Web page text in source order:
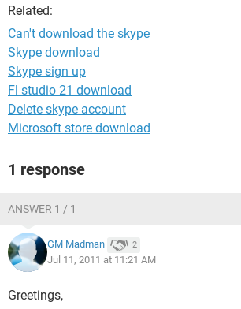
Related:
Can't download the skype
Skype download
Skype sign up
Fl studio 21 download
Delete skype account
Microsoft store download
1 response
ANSWER 1 / 1
GM Madman 2
Jul 11, 2011 at 11:21 AM
Greetings,